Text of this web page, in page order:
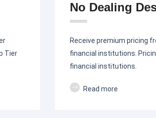
Tier
No Dealing
Receive premium pricing
financial institutions.
financial institutions.
Read more